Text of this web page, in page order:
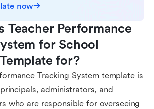
now
Teacher Performance
for School
for?
Tracking System template is
administrators, and
who are responsible for overseeing